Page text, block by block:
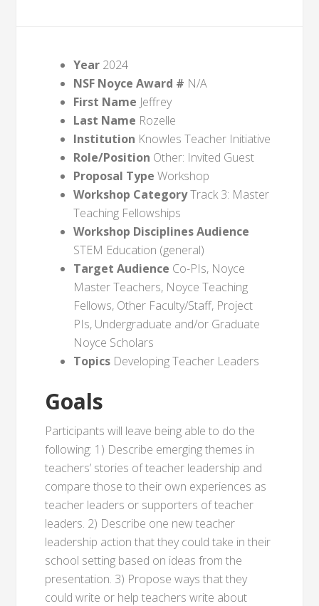
Year 2024
NSF Noyce Award # N/A
First Name Jeffrey
Last Name Rozelle
Institution Knowles Teacher Initiative
Role/Position Other: Invited Guest
Proposal Type Workshop
Workshop CategoryTrack 3: Master
Teaching Fellowships
Workshop Disciplines Audience
STEM Education (general)
Target Audience Co-PIs, Noyce
Master Teachers, Noyce Teaching
Fellows, Other Faculty/Staff, Project
PIs, Undergraduate and/or Graduate
Noyce Scholars
Topics Developing Teacher Leaders
Goals
Participants will leave being able to do the
following: 1) Describe emerging themes in
teachers’ stories of teacher leadership and
compare those to their own experiences as
teacher leaders or supporters of teacher
leaders. 2) Describe one new teacher
leadership action that they could take in their
school setting based on ideas from the
presentation. 3) Propose ways that they
could write or help teachers write about